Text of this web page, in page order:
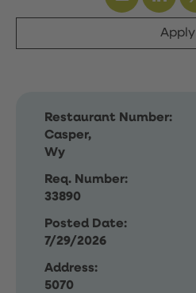
Apply
Restaurant Number:
Casper,
Wy
Req. Number:
33890
Posted Date:
7/29/2026
Address:
5070